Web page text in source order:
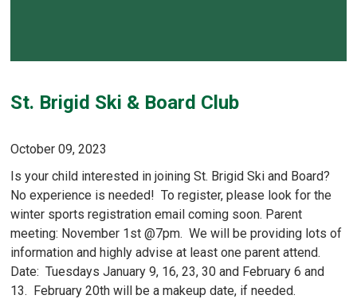
St. Brigid Ski & Board Club
October 09, 2023
Is your child interested in joining St. Brigid Ski and Board?
No experience is needed! To register, please look for the
winter sports registration email coming soon. Parent
meeting: November 1st @7pm. We will be providing lots of
information and highly advise at least one parent attend.
Date: Tuesdays January 9, 16, 23, 30 and February 6 and
13. February 20th will be a makeup date, if needed.